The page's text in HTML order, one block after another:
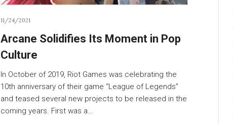
11/24/2021
Arcane Solidifies Its Moment in Pop
Culture
In October of 2019, Riot Games was celebrating the
10th anniversary of their game “League of Legends”
and teased several new projects to be released in the
coming years. First was a…